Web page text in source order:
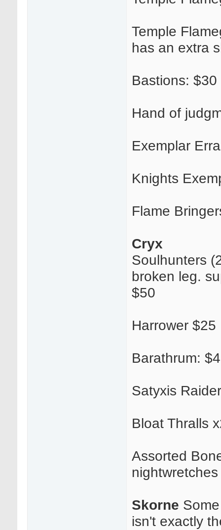
Temple
has an extra
Bastions: $30
Hand of
Exemplar
Knights
Flame
Cryx
Soulhunters
broken leg.
$50
Harrower $25
Barathrum:
Satyxis
Bloat Thralls
Assorted
Skorne
isn't exactly